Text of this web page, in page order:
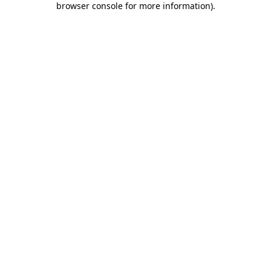
browser console for more information).